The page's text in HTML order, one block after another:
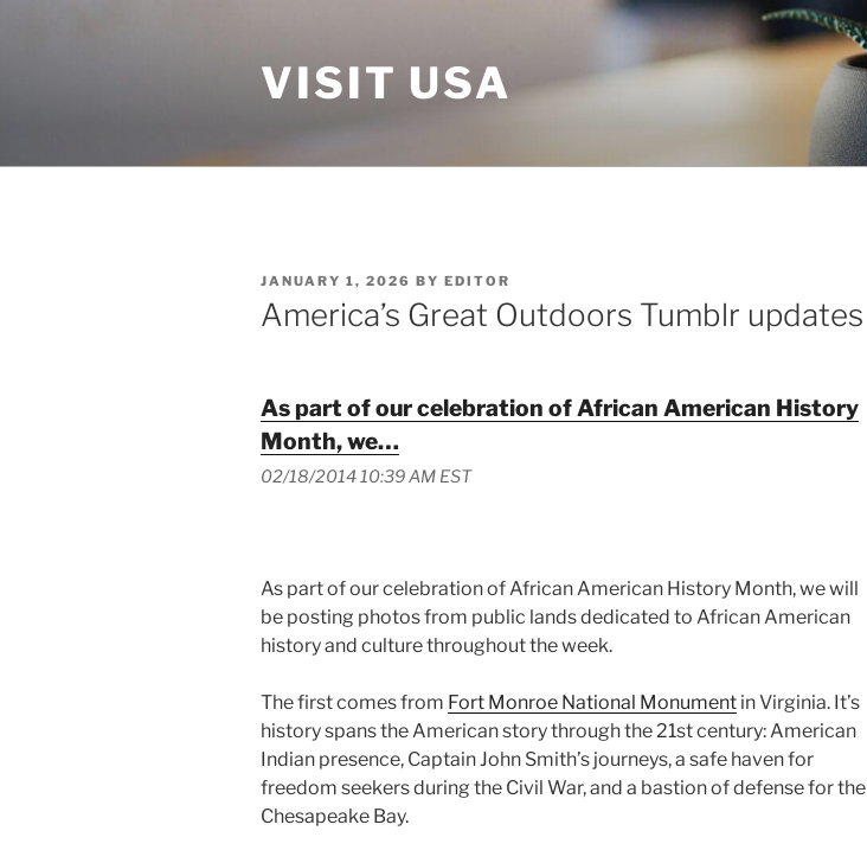
VISIT USA
POSTED
ON
JANUARY 1, 2026 BY EDITOR
America’s Great Outdoors Tumblr updates
As part of our celebration of African American History
Month, we…
02/18/2014 10:39 AM EST
As part of our celebration of African American History Month, we will
be posting photos from public lands dedicated to African American
history and culture throughout the week.
The first comes from Fort Monroe National Monument in Virginia. It’s
history spans the American story through the 21st century: American
Indian presence, Captain John Smith’s journeys, a safe haven for
freedom seekers during the Civil War, and a bastion of defense for the
Chesapeake Bay.